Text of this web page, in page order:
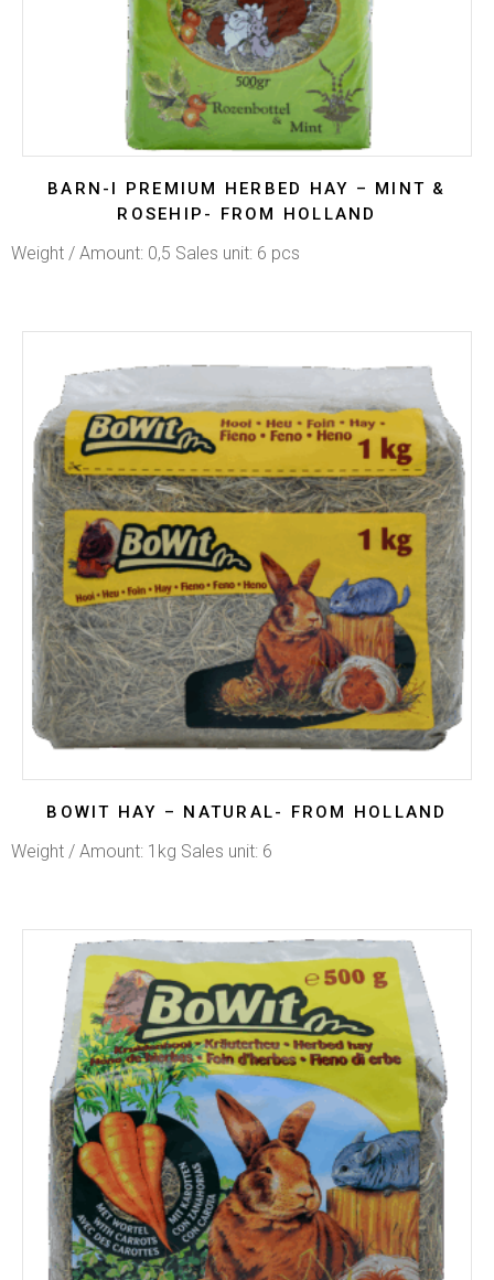
BARN-I PREMIUM HERBED HAY – MINT &
ROSEHIP- FROM HOLLAND
Weight / Amount: 0,5 Sales unit: 6 pcs
BOWIT HAY – NATURAL- FROM HOLLAND
Weight / Amount: 1kg Sales unit: 6